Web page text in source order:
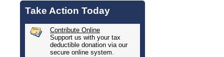
Take Action Today
Contribute Online
Support us with your tax
deductible donation via our
secure online system.